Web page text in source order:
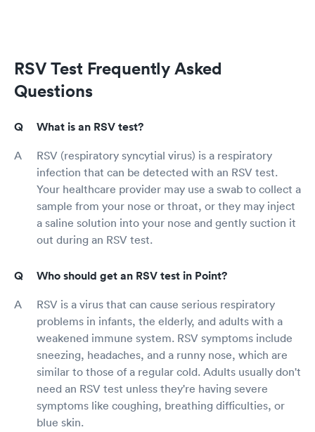
RSV Test Frequently Asked
Questions
What is an RSV test?
RSV (respiratory syncytial virus) is a respiratory
infection that can be detected with an RSV test.
Your healthcare provider may use a swab to collect a
sample from your nose or throat, or they may inject
a saline solution into your nose and gently suction it
out during an RSV test.
Who should get an RSV test in Point?
RSV is a virus that can cause serious respiratory
problems in infants, the elderly, and adults with a
weakened immune system. RSV symptoms include
sneezing, headaches, and a runny nose, which are
similar to those of a regular cold. Adults usually don't
need an RSV test unless they're having severe
symptoms like coughing, breathing difficulties, or
blue skin.